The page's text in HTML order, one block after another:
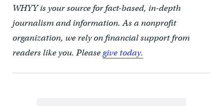
WHYY is your source for fact-based, in-depth
journalism and information. As a nonprofit
organization, we rely on financial support from
readers like you. Pleasegive today.